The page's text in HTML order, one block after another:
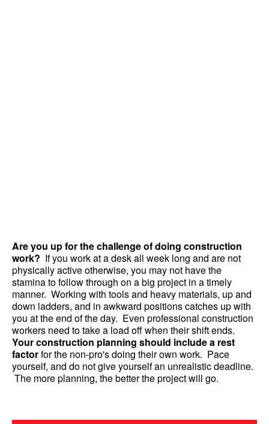
Are you up for the challenge of doing construction
work? If you work at a desk all week long and are not
physically active otherwise, you may not have the
stamina to follow through on a big project in a timely
manner. Working with tools and heavy materials, up and
down ladders, and in awkward positions catches up with
you at the end of the day. Even professional construction
workers need to take a load off when their shift ends.
Your construction planning should include a rest
factorfor the non-pro's doing their own work. Pace
yourself, and do not give yourself an unrealistic deadline.
The more planning, the better the project will go.